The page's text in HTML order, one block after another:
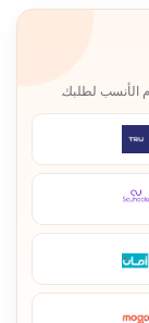
الأنسب لطلبك.